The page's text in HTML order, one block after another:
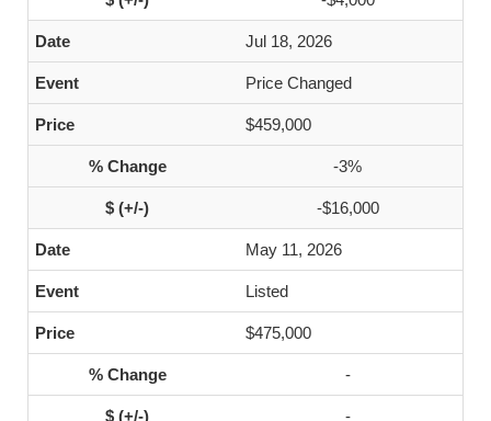
Jul 18, 2026
Price Changed
$459,000
-3%
-$16,000
May 11, 2026
Listed
$475,000
-
-